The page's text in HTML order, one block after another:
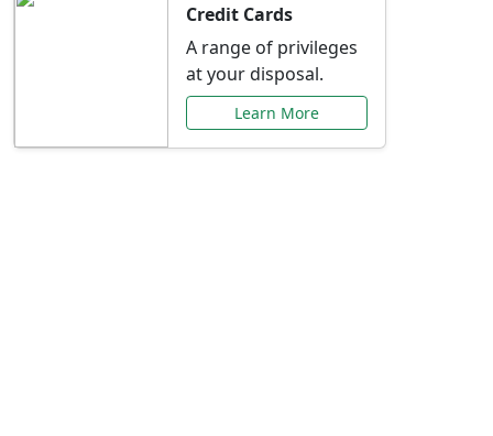
Credit Cards
A range of privileges
at your disposal.
Learn More